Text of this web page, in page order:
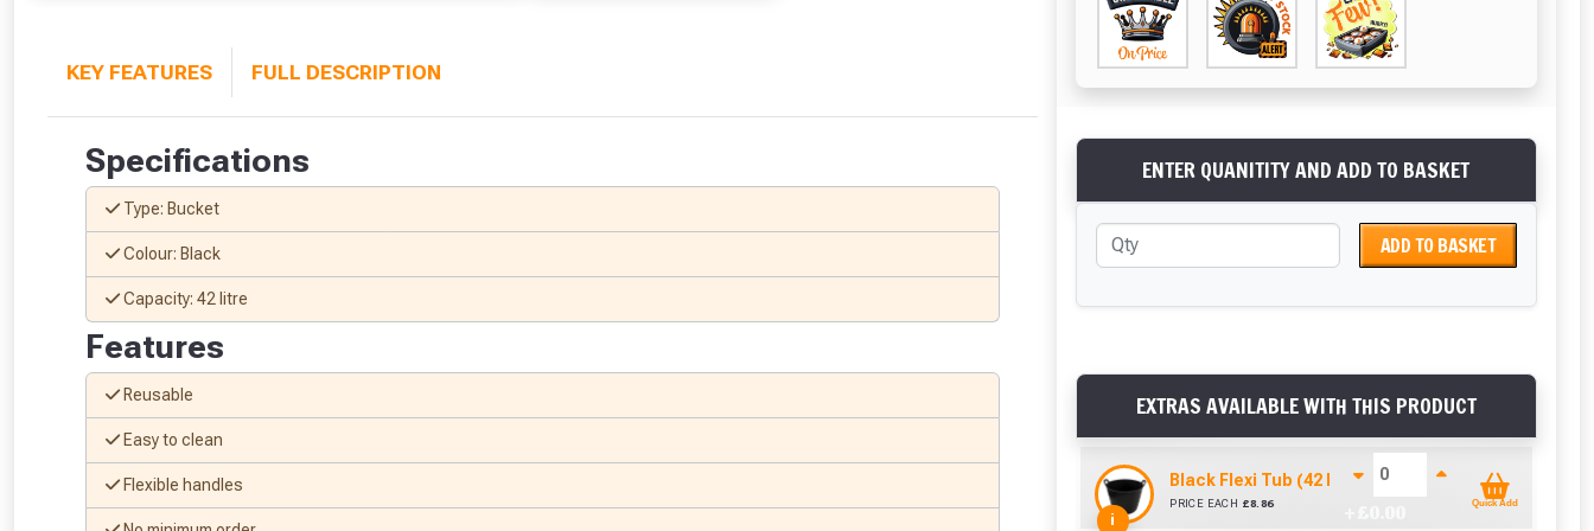
KEY FEATURES FULL DESCRIPTION
Specifications
Type: Bucket
Colour: Black
Capacity: 42 litre
Features
Reusable
Easy to clean
Flexible handles
ENTER QUANITITY AND ADD TO BASKET
ADD TO BASKET
EXTRAS AVAILABLE WITH THIS PRODUCT
i
Black Flexi Tub (42 Litre)
PRICE EACH £8.86 Quick Add